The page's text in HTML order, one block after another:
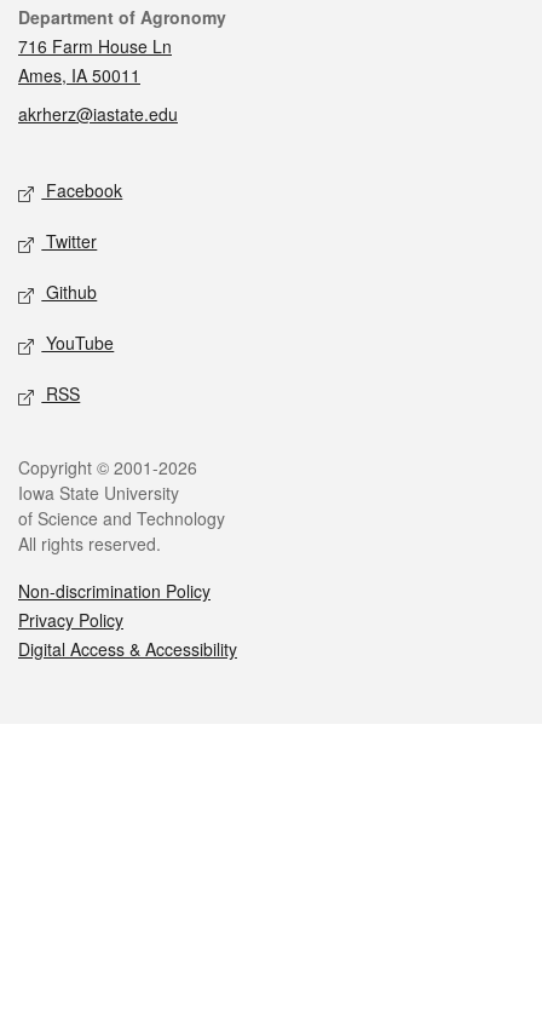
Contact
Department of Agronomy
716 Farm House Ln
Ames, IA 50011
akrherz@iastate.edu
Social media
Facebook
Twitter
Github
YouTube
RSS
Legal
Copyright © 2001-2026
Iowa State University
of Science and Technology
All rights reserved.
Non-discrimination Policy
Privacy Policy
Digital Access & Accessibility